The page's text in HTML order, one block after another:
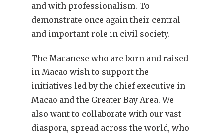
and with professionalism. To
demonstrate once again their central
and important role in civil society.
The Macanese who are born and raised
in Macao wish to support the
initiatives led by the chief executive in
Macao and the Greater Bay Area. We
also want to collaborate with our vast
diaspora, spread across the world, who